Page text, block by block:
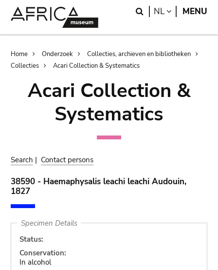
Search
NL LANGUAGE
MENU
Breadcrumb
Home Onderzoek
Collecties, archieven en bibliotheken
Collecties
Acari Collection & Systematics
Acari Collection &
Systematics
Search | Contact persons
38590 - Haemaphysalis leachi leachi Audouin,
1827
Specimen Details
Status:
Conservation:
In alcohol